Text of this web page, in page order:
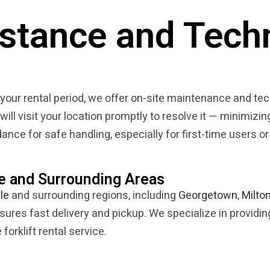
and
rental period, we offer on-site maintenance and
visit your location promptly to resolve it —
for safe handling, especially for first-time users
Surrounding Areas
and surrounding regions, including Georgetown,
fast delivery and pickup. We specialize in
rental service.